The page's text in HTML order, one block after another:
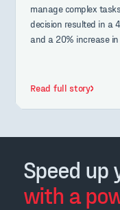
manage complex
decision resulted in a
and a 20% increase in
Read full story
Speed up
with a